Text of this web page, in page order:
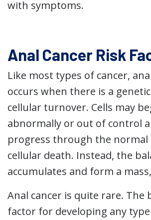
with symptoms.
Anal Cancer Risk
Like most types of cancer,
occurs when there is a
cellular turnover. Cells may
abnormally or out of control
progress through the normal
cellular death. Instead, the
accumulates and form a
Anal cancer is quite rare. The
factor for developing any